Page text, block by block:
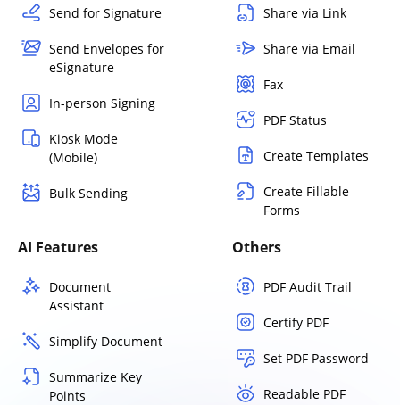
Send for Signature
Send Envelopes for
eSignature
In-person Signing
Kiosk Mode
(Mobile)
Bulk Sending
Share via Link
Share via Email
Fax
PDF Status
Create Templates
Create Fillable
Forms
AI Features
Document
Assistant
Simplify Document
Summarize Key
Points
Others
PDF Audit Trail
Certify PDF
Set PDF Password
Readable PDF